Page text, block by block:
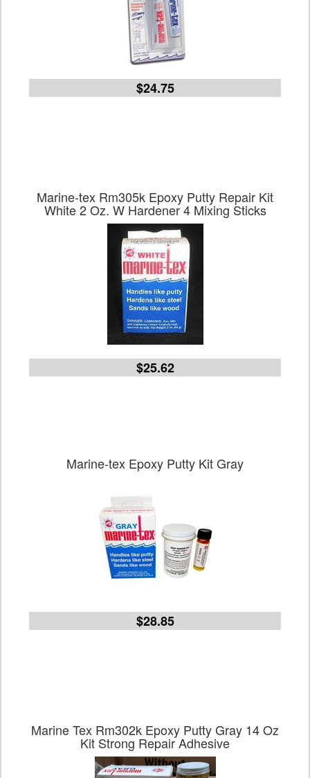
$24.75
Marine-tex Rm305k Epoxy Putty Repair Kit
White 2 Oz. W Hardener 4 Mixing Sticks
$25.62
Marine-tex Epoxy Putty Kit Gray
$28.85
Marine Tex Rm302k Epoxy Putty Gray 14 Oz
Kit Strong Repair Adhesive